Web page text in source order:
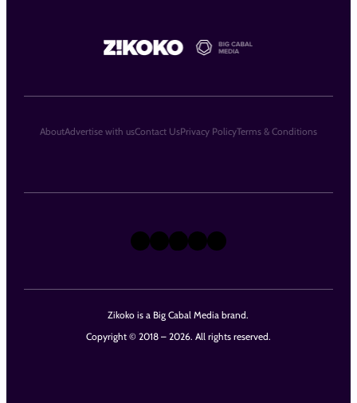
Zikoko is a Big Cabal Media brand.
Copyright © 2018 – 2026. All rights reserved.
X Instagram
TikTok
LinkedIn
Facebook
AboutAdvertise with usContact UsPrivacy PolicyTerms & Conditions